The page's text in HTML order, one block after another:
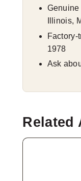
Illinois,
Factory-
1978
Ask
Related